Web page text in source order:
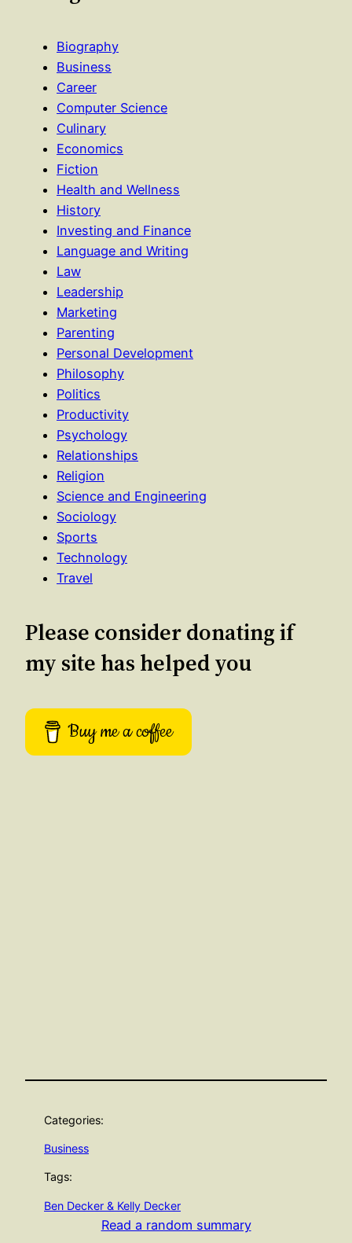
Biography
Business
Career
Computer Science
Culinary
Economics
Fiction
Health and Wellness
History
Investing and Finance
Language and Writing
Law
Leadership
Marketing
Parenting
Personal Development
Philosophy
Politics
Productivity
Psychology
Relationships
Religion
Science and Engineering
Sociology
Sports
Technology
Travel
Please consider donating if
my site has helped you
Buy me a coffee
Categories:
Business
Tags:
Ben Decker & Kelly Decker
Read a random summary